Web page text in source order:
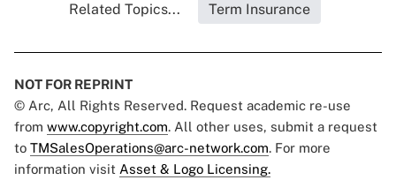
Related Topics... Term Insurance
NOT FOR REPRINT
© Arc, All Rights Reserved. Request academic re-use
from www.copyright.com. All other uses, submit a request
to TMSalesOperations@arc-network.com. For more
information visit Asset & Logo Licensing.